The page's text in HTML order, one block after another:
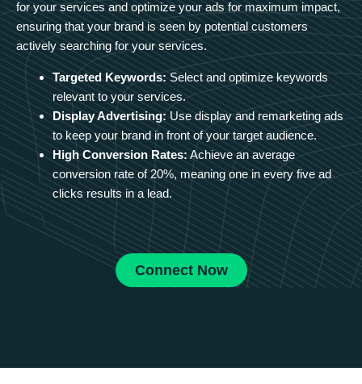
for your services and optimize your ads for maximum impact,
ensuring that your brand is seen by potential customers
actively searching for your services.
Targeted Keywords: Select and optimize keywords
relevant to your services.
Display Advertising: Use display and remarketing ads
to keep your brand in front of your target audience.
High Conversion Rates: Achieve an average
conversion rate of 20%, meaning one in every five ad
clicks results in a lead.
Connect Now